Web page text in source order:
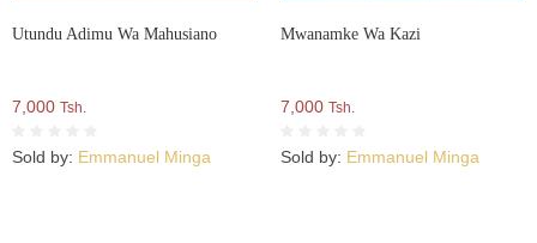
Utundu Adimu Wa Mahusiano
7,000 Tsh.
Sold by: Emmanuel Minga
Mwanamke Wa Kazi
7,000 Tsh.
Sold by: Emmanuel Minga